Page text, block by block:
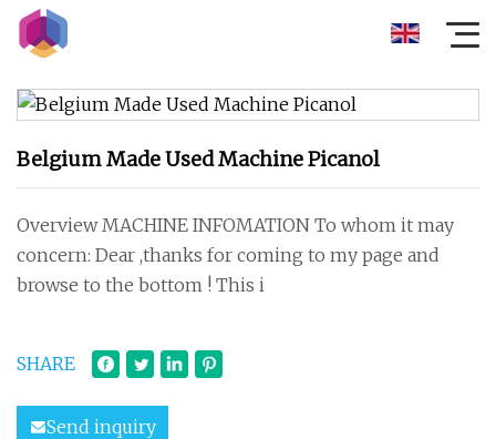
Belgium Made Used Machine Picanol
Overview MACHINE INFOMATION To whom it may
concern: Dear ,thanks for coming to my page and
browse to the bottom ! This i
SHARE
Send inquiry